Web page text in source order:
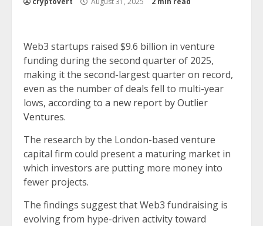
Web3 startups raised $9.6 billion in venture
funding during the second quarter of 2025,
making it the second-largest quarter on record,
even as the number of deals fell to multi-year
lows, according to a new report by Outlier
Ventures.
The research by the London-based venture
capital firm could present a maturing market in
which investors are putting more money into
fewer projects.
The findings suggest that Web3 fundraising is
evolving from hype-driven activity toward